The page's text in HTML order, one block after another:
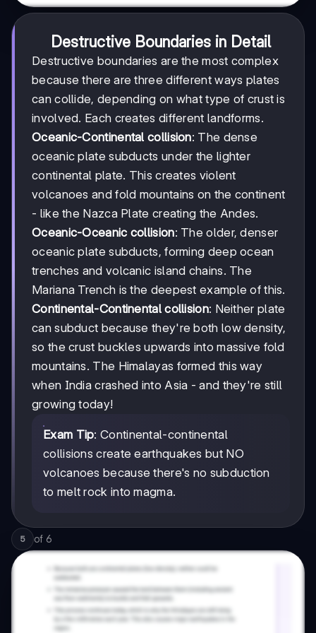
Destructive Boundaries in Detail
Destructive boundaries are the most complex
because there are three different ways plates
can collide, depending on what type of crust is
involved. Each creates different landforms.
Oceanic-Continental collision: The dense
oceanic plate subducts under the lighter
continental plate. This creates violent
volcanoes and fold mountains on the continent
- like the Nazca Plate creating the Andes.
Oceanic-Oceanic collision: The older, denser
oceanic plate subducts, forming deep ocean
trenches and volcanic island chains. The
Mariana Trench is the deepest example of this.
Continental-Continental collision: Neither plate
can subduct because they're both low density,
so the crust buckles upwards into massive fold
mountains. The Himalayas formed this way
when India crashed into Asia - and they're still
growing today!
Exam Tip: Continental-continental
collisions create earthquakes but NO
volcanoes because there's no subduction
to melt rock into magma.
5 of 6